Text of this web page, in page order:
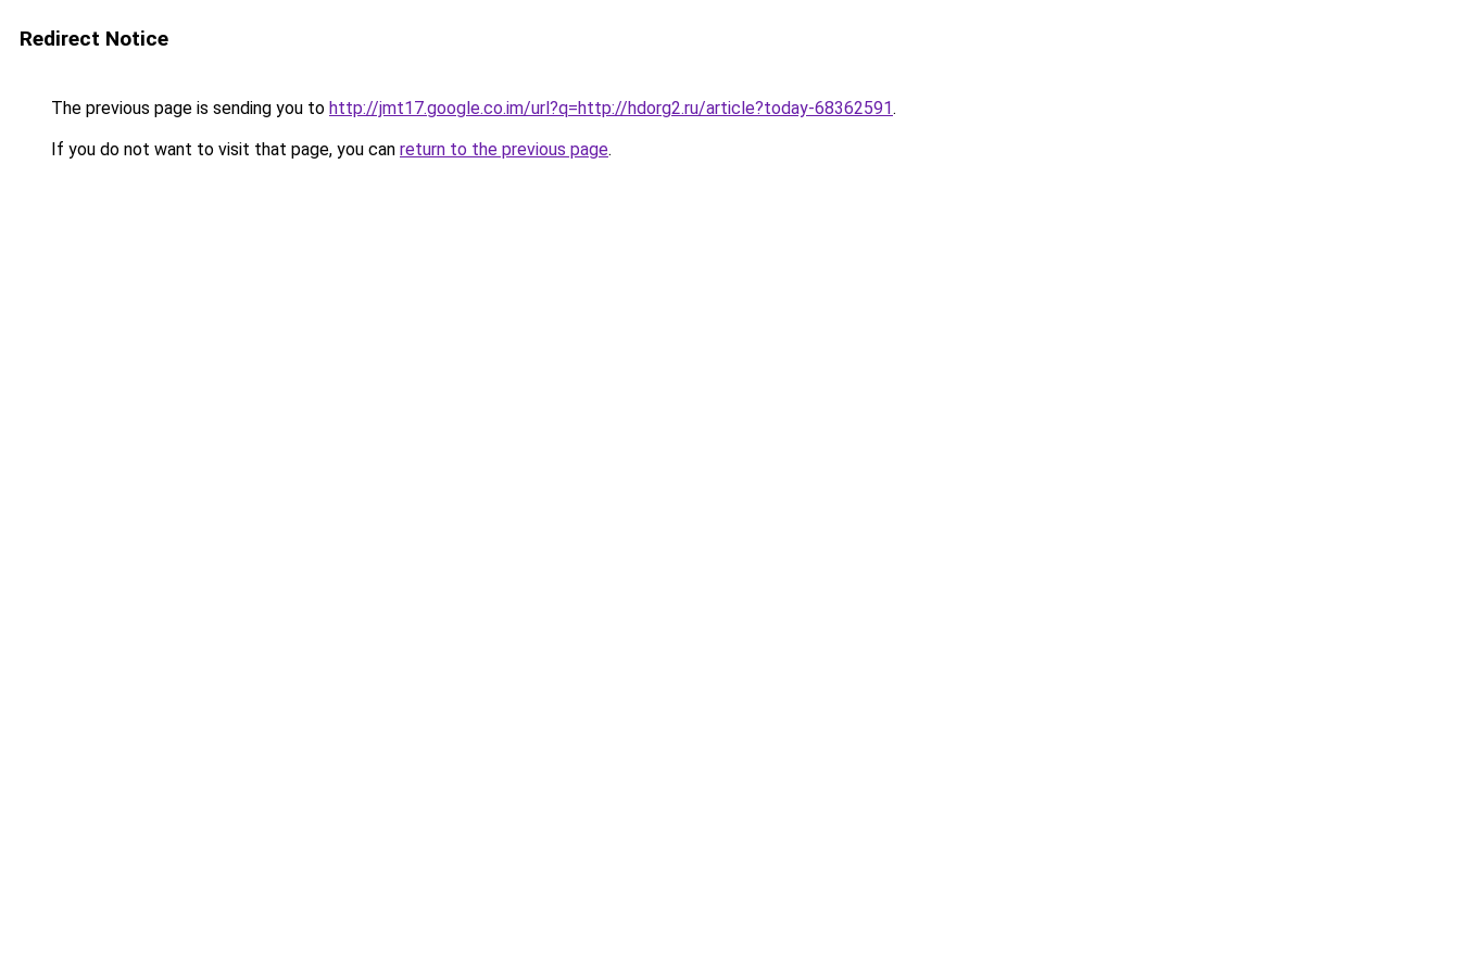
Redirect Notice
The previous page is sending you to http://jmt17.google.co.im/url?q=http://hdorg2.ru/article?today-68362591.
If you do not want to visit that page, you can return to the previous page.